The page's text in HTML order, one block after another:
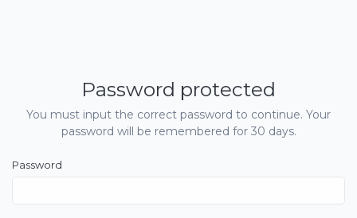
Password protected
You must input the correct password to continue. Your
password will be remembered for 30 days.
Password